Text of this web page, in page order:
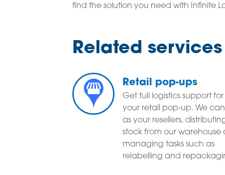
find the solution you need with Infinite
Related services
Retail pop-ups
Get full logistics support for
your retail pop-up. We
as your resellers,
stock from our warehouse
managing tasks such as
relabelling and